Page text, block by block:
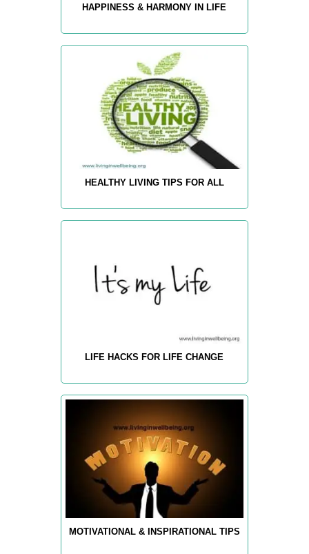
HAPPINESS & HARMONY IN LIFE
HEALTHY LIVING TIPS FOR ALL
LIFE HACKS FOR LIFE CHANGE
MOTIVATIONAL & INSPIRATIONAL TIPS